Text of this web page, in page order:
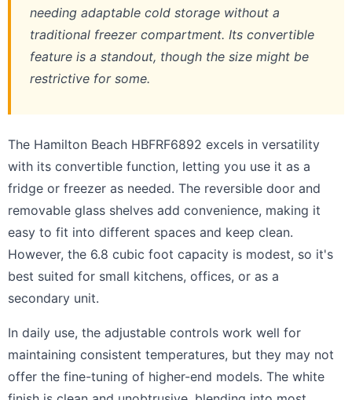
needing adaptable cold storage without a
traditional freezer compartment. Its convertible
feature is a standout, though the size might be
restrictive for some.
The Hamilton Beach HBFRF6892 excels in versatility
with its convertible function, letting you use it as a
fridge or freezer as needed. The reversible door and
removable glass shelves add convenience, making it
easy to fit into different spaces and keep clean.
However, the 6.8 cubic foot capacity is modest, so it's
best suited for small kitchens, offices, or as a
secondary unit.
In daily use, the adjustable controls work well for
maintaining consistent temperatures, but they may not
offer the fine-tuning of higher-end models. The white